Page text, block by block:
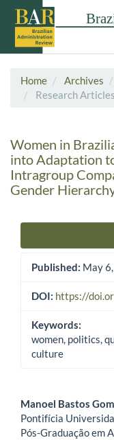
Home Archives
Research Articles
Women in
into Adaptation
Intragroup
Gender
Published: May
DOI: https://
Keywords:
women, politics,
culture
Main Article
Manoel Bastos
Pontifícia
Pós-Graduação em